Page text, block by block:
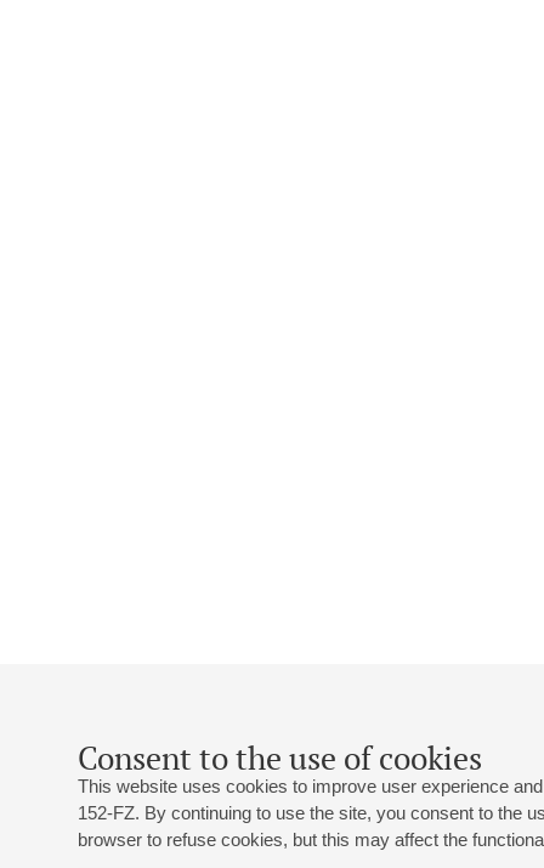
Consent to the use of cookies
This website uses cookies to improve user experience
152-FZ. By continuing to use the site, you consent to the
browser to refuse cookies, but this may affect the